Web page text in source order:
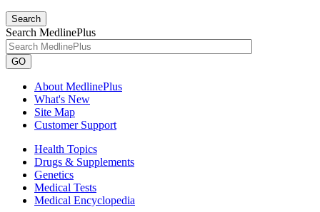
Search
Search MedlinePlus
GO
About MedlinePlus
What's New
Site Map
Customer Support
Health Topics
Drugs & Supplements
Genetics
Medical Tests
Medical Encyclopedia